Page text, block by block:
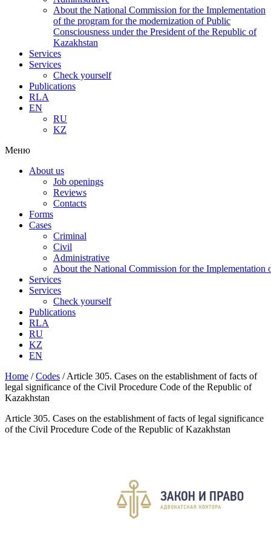
About the National Commission for the Implementation
of the program for the modernization of Public
Consciousness under the President of the Republic of
Kazakhstan
Services
Services
Check yourself
Publications
RLA
EN
RU
KZ
Меню
About us
Job openings
Reviews
Contacts
Forms
Cases
Criminal
Civil
Administrative
About the National Commission for the Implementation
Services
Services
Check yourself
Publications
RLA
RU
KZ
EN
Home /Codes /Article 305. Cases on the establishment of facts of
legal significance of the Civil Procedure Code of the Republic of
Kazakhstan
Article 305. Cases on the establishment of facts of legal significance
of the Civil Procedure Code of the Republic of Kazakhstan